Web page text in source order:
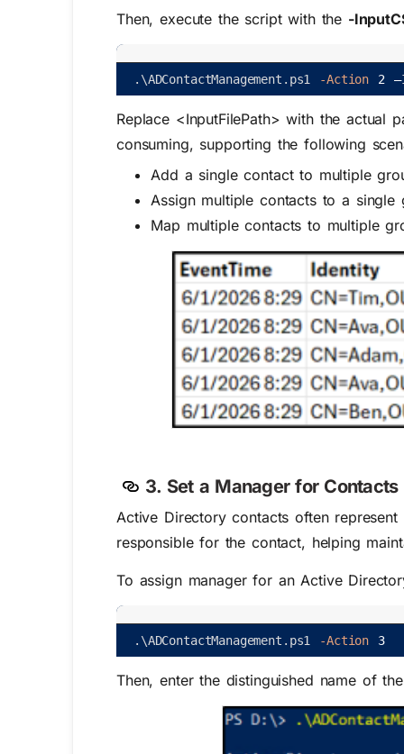
Then, execute the script with the -
. \ADContactManagement . ps1 -Action 2 –
Replace <InputFilePath> with the actual
consuming, supporting the following
Add a single contact to multiple
Assign multiple contacts to a single
Map multiple contacts to multiple
3. Set a Manager for
Active Directory contacts often
responsible for the contact, helping
To assign manager for an Active
. \ADContactManagement . ps1 -Action 3
Then, enter the distinguished name of